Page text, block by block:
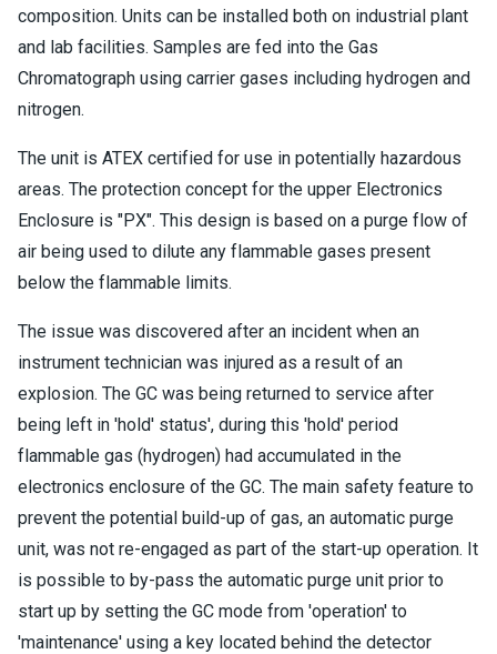
composition. Units can be installed both on industrial plant
and lab facilities. Samples are fed into the Gas
Chromatograph using carrier gases including hydrogen and
nitrogen.
The unit is ATEX certified for use in potentially hazardous
areas. The protection concept for the upper Electronics
Enclosure is "PX". This design is based on a purge flow of
air being used to dilute any flammable gases present
below the flammable limits.
The issue was discovered after an incident when an
instrument technician was injured as a result of an
explosion. The GC was being returned to service after
being left in 'hold' status', during this 'hold' period
flammable gas (hydrogen) had accumulated in the
electronics enclosure of the GC. The main safety feature to
prevent the potential build-up of gas, an automatic purge
unit, was not re-engaged as part of the start-up operation. It
is possible to by-pass the automatic purge unit prior to
start up by setting the GC mode from 'operation' to
'maintenance' using a key located behind the detector